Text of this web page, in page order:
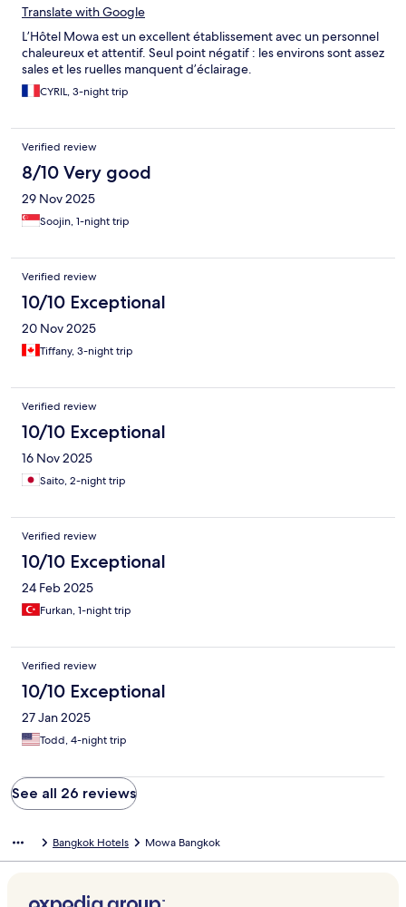
Translate with Google
L’Hôtel Mowa est un excellent établissement avec un personnel
chaleureux et attentif. Seul point négatif : les environs sont assez
sales et les ruelles manquent d’éclairage.
CYRIL, 3-night trip
Verified review
8/10 Very good
29 Nov 2025
Soojin, 1-night trip
Verified review
10/10 Exceptional
20 Nov 2025
Tiffany, 3-night trip
Verified review
10/10 Exceptional
16 Nov 2025
Saito, 2-night trip
Verified review
10/10 Exceptional
24 Feb 2025
Furkan, 1-night trip
Verified review
10/10 Exceptional
27 Jan 2025
Todd, 4-night trip
See all 26 reviews
Bangkok Hotels Mowa Bangkok